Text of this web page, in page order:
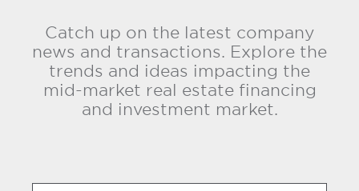
Catch up on the latest company
news and transactions. Explore the
trends and ideas impacting the
mid-market real estate financing
and investment market.